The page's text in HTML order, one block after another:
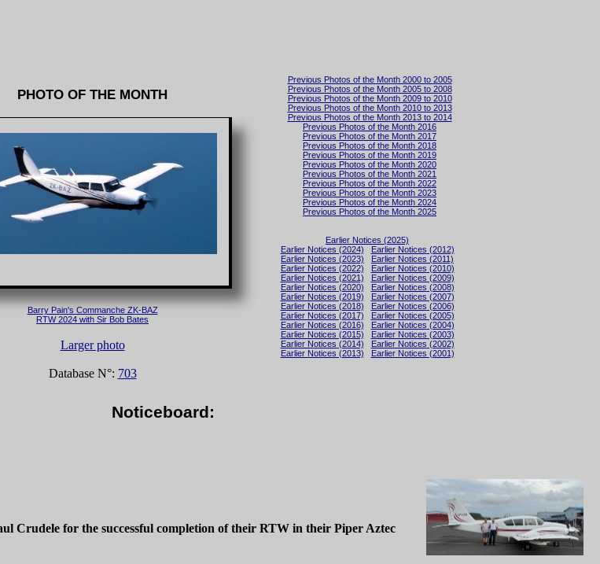
PHOTO OF THE MONTH
Barry Pain's Commanche ZK-BAZ
RTW 2024 with Sir Bob Bates
Larger photo
Database N°: 703
Previous Photos of the Month 2000 to 2005
Previous Photos of the Month 2005 to 2008
Previous Photos of the Month 2009 to 2010
Previous Photos of the Month 2010 to 2013
Previous Photos of the Month 2013 to 2014
Previous Photos of the Month 2016
Previous Photos of the Month 2017
Previous Photos of the Month 2018
Previous Photos of the Month 2019
Previous Photos of the Month 2020
Previous Photos of the Month 2021
Previous Photos of the Month 2022
Previous Photos of the Month 2023
Previous Photos of the Month 2024
Previous Photos of the Month 2025
Earlier Notices (2025)
Earlier Notices (2024)
Earlier Notices (2012)
Earlier Notices (2023)
Earlier Notices (2011)
Earlier Notices (2022)
Earlier Notices (2010)
Earlier Notices (2021)
Earlier Notices (2009)
Earlier Notices (2020)
Earlier Notices (2008)
Earlier Notices (2019)
Earlier Notices (2007)
Earlier Notices (2018)
Earlier Notices (2006)
Earlier Notices (2017)
Earlier Notices (2005)
Earlier Notices (2016)
Earlier Notices (2004)
Earlier Notices (2015)
Earlier Notices (2003)
Earlier Notices (2014)
Earlier Notices (2002)
Earlier Notices (2013)
Earlier Notices (2001)
Noticeboard:
Crudele for the successful completion of their RTW in their Piper Aztec